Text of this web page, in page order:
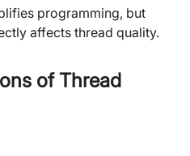
programming, but
affects thread quality.
of Thread